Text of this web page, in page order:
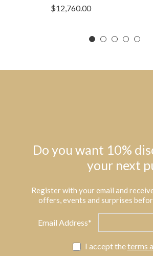
$12,760.00
Do you want 10%
your next
Register with your email and
offers, events and surprises
Email Address*
I accept theterms